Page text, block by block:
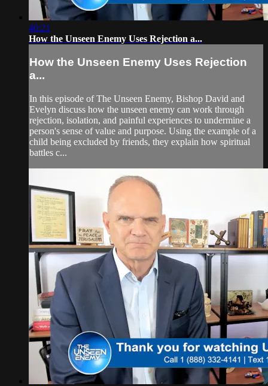
40:21
How the Unseen Enemy Uses Rejection a...
How the Unseen Enemy Uses Rejection
a...
In this episode of The Unseen Enemy, Bishop David and
Evelyn discuss how the unseen enemy can work through
rejection, isolation, and painful experiences to undermine a
person's sense of value and purpose. Using the example of a
child being excluded by friends, they explain how spiritual
battles c...